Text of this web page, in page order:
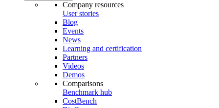
Company resources
User stories
Blog
Events
News
Learning and certification
Partners
Videos
Demos
Comparisons
Benchmark hub
CostBench